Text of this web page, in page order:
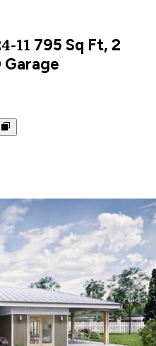
11 795 Sq Ft, 2
Garage